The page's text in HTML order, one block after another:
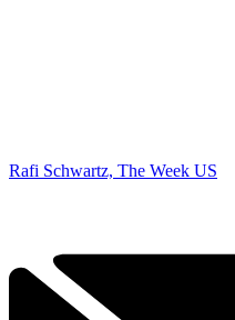
Rafi Schwartz, The Week US